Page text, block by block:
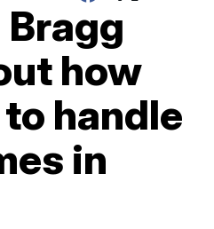
how
handle
in